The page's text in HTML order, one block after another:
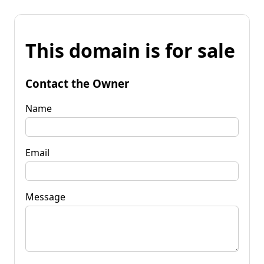
This domain is for sale
Contact the Owner
Name
Email
Message